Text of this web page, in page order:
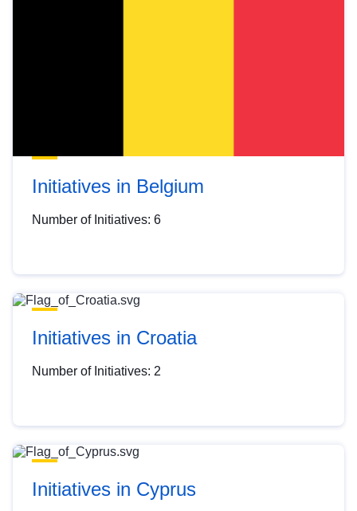
Initiatives in Belgium
Number of Initiatives: 6
Initiatives in Croatia
Number of Initiatives: 2
Initiatives in Cyprus